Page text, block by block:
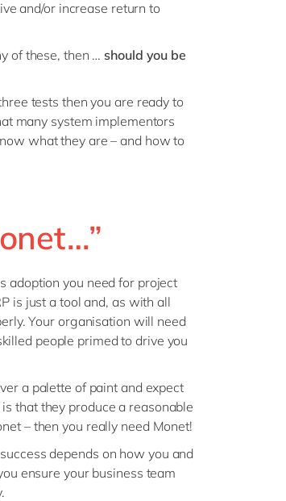
and/or increase return to
of these, then … should you be
tests then you are ready to
many system implementors
what they are – and how to
adoption you need for project
is just a tool and, as with all
Your organisation will need
people primed to drive you
a palette of paint and expect
that they produce a reasonable
– then you really need Monet!
depends on how you and
ensure your business team